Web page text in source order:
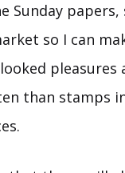
Sunday
so I can
pleasures
than stamps